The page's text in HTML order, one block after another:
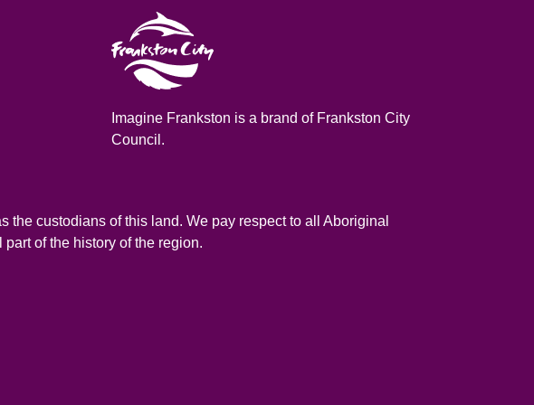
Imagine Frankston is a brand of Frankston City
Council.
custodians of this land. We pay respect to all Aboriginal
of the history of the region.